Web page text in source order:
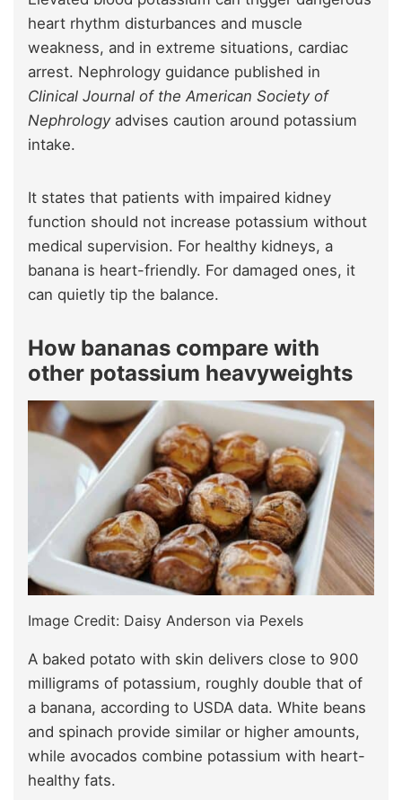
heart rhythm disturbances and muscle
weakness, and in extreme situations, cardiac
arrest. Nephrology guidance published in
Clinical Journal of the American Society of
Nephrologyadvises caution around potassium
intake.
It states that patients with impaired kidney
function should not increase potassium without
medical supervision. For healthy kidneys, a
banana is heart-friendly. For damaged ones, it
can quietly tip the balance.
How bananas compare with
other potassium heavyweights
Image Credit: Daisy Anderson via Pexels
A baked potato with skin delivers close to 900
milligrams of potassium, roughly double that of
a banana, according to USDA data. White beans
and spinach provide similar or higher amounts,
while avocados combine potassium with heart-
healthy fats.